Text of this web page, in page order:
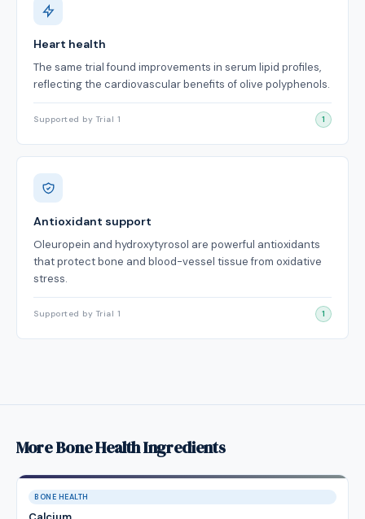
Heart health
The same trial found improvements in serum lipid profiles,
reflecting the cardiovascular benefits of olive polyphenols.
Supported by Trial 1 1
Antioxidant support
Oleuropein and hydroxytyrosol are powerful antioxidants
that protect bone and blood-vessel tissue from oxidative
stress.
Supported by Trial 1 1
More Bone Health Ingredients
BONE HEALTH